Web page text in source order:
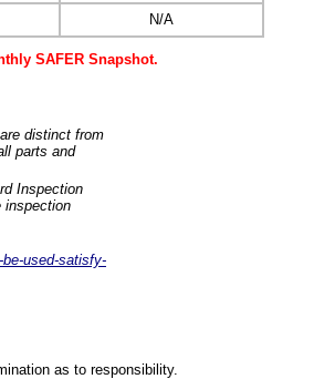
N/A
SAFER Snapshot.
distinct from
parts and
Inspection
inspection
used-satisfy-
as to responsibility.